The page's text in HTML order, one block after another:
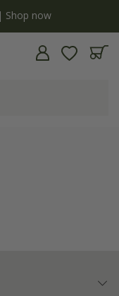
Shop now